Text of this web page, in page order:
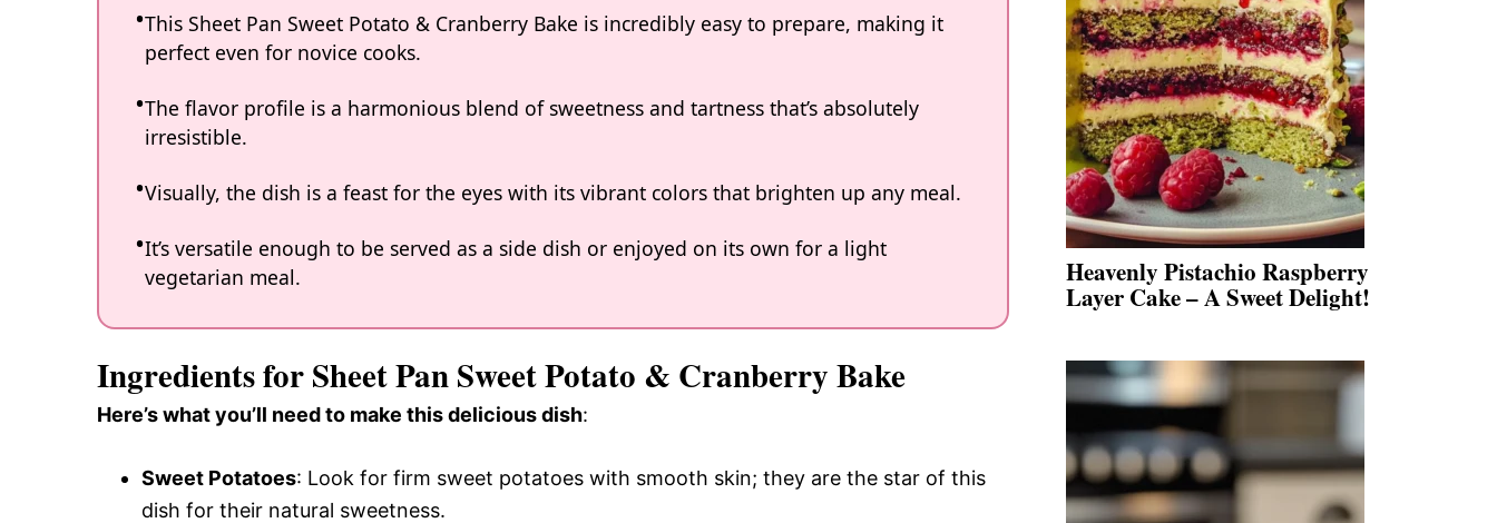
This Sheet Pan Sweet Potato & Cranberry Bake is incredibly easy to prepare, making it
perfect even for novice cooks.
The flavor profile is a harmonious blend of sweetness and tartness that’s absolutely
irresistible.
Visually, the dish is a feast for the eyes with its vibrant colors that brighten up any meal.
It’s versatile enough to be served as a side dish or enjoyed on its own for a light
vegetarian meal.
Ingredients for Sheet Pan Sweet Potato & Cranberry Bake
Here’s what you’ll need to make this delicious dish:
Sweet Potatoes: Look for firm sweet potatoes with smooth skin; they are the star of this
dish for their natural sweetness.
Heavenly Pistachio Raspberry
Layer Cake – A Sweet Delight!